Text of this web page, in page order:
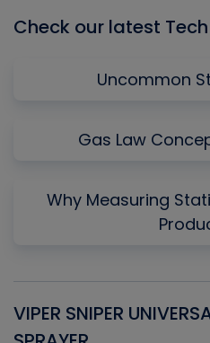
Check our latest
Uncommon
Gas Law
Why Measuring
VIPER SNIPER